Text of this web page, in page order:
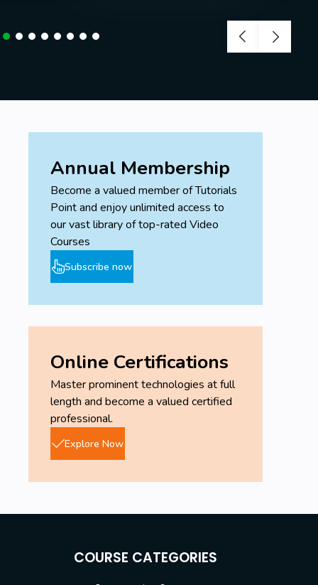
Annual Membership
Become a valued member of Tutorials
Point and enjoy unlimited access to
our vast library of top-rated Video
Courses
Subscribe now
Online Certifications
Master prominent technologies at full
length and become a valued certified
professional.
Explore Now
COURSE CATEGORIES